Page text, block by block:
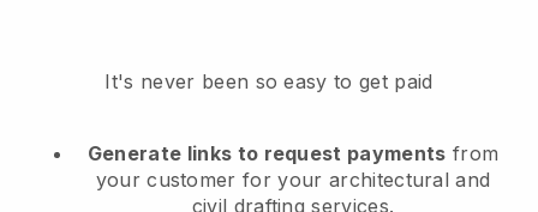
It's never been so easy to get paid
Generate links to request payments from
your customerfor your architectural and
civil drafting services.